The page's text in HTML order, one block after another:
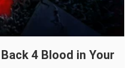
4 Blood in Your